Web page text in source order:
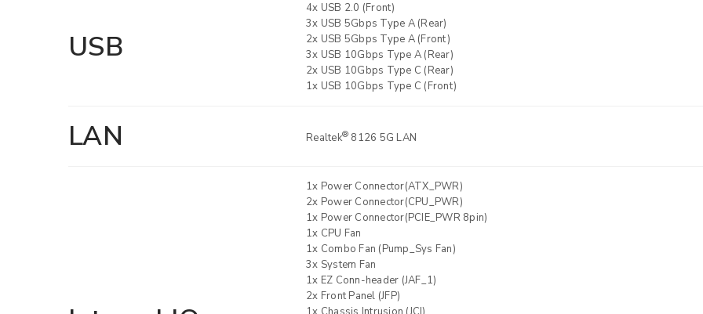
USB
4x USB 2.0 (Front)
3x USB 5Gbps Type A (Rear)
2x USB 5Gbps Type A (Front)
3x USB 10Gbps Type A (Rear)
2x USB 10Gbps Type C (Rear)
1x USB 10Gbps Type C (Front)
LAN Realtek® 8126 5G LAN
1x Power Connector(ATX_PWR)
2x Power Connector(CPU_PWR)
1x Power Connector(PCIE_PWR 8pin)
1x CPU Fan
1x Combo Fan (Pump_Sys Fan)
3x System Fan
1x EZ Conn-header (JAF_1)
2x Front Panel (JFP)